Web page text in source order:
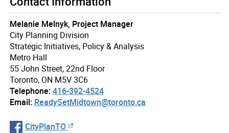
Melanie Melnyk, Project Manager
City Planning Division
Strategic Initiatives, Policy & Analysis
Metro Hall
55 John Street, 22nd Floor
Toronto, ON M5V 3C6
Telephone:416-392-4524
Email: ReadySetMidtown@toronto.ca
CityPlanTO